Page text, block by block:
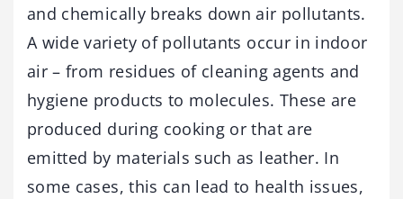
and chemically breaks down air pollutants.
A wide variety of pollutants occur in indoor
air – from residues of cleaning agents and
hygiene products to molecules. These are
produced during cooking or that are
emitted by materials such as leather. In
some cases, this can lead to health issues,